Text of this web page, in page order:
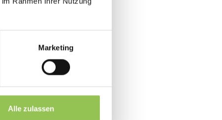
Marketing
Alle zulassen